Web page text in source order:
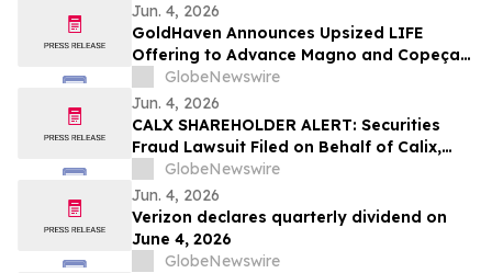
Jun. 4, 2026
GoldHaven Announces Upsized LIFE
Offering to Advance Magno and Copeçal
Projects
GlobeNewswire
Jun. 4, 2026
CALX SHAREHOLDER ALERT: Securities
Fraud Lawsuit Filed on Behalf of Calix,
Inc. Investors - Contact Kirby McInerney
LLP by July 27, 2026
GlobeNewswire
Jun. 4, 2026
Verizon declares quarterly dividend on
June 4, 2026
GlobeNewswire